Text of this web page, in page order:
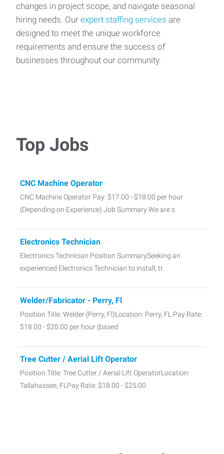
changes in project scope, and navigate seasonal
hiring needs. Our expert staffing services are
designed to meet the unique workforce
requirements and ensure the success of
businesses throughout our community.
Top Jobs
CNC Machine Operator
CNC Machine Operator Pay: $17.00 - $18.00 per hour
(Depending on Experience) Job Summary We are s
Electronics Technician
Electronics Technician Position SummarySeeking an
experienced Electronics Technician to install, tr
Welder/Fabricator - Perry, Fl
Position Title: Welder (Perry, Fl)Location: Perry, FL Pay Rate:
$18.00 - $20.00 per hour (based
Tree Cutter / Aerial Lift Operator
Position Title: Tree Cutter / Aerial Lift OperatorLocation:
Tallahassee, FLPay Rate: $18.00 - $25.00